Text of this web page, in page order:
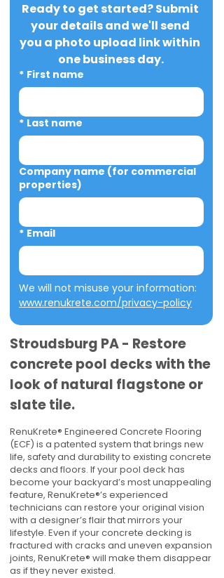
Ready to get started? Submit
your details and we'll send
you a photo upload link within
one business day.
* First name
* Last name
Company name (for commercial
properties)
* Email
www.renukrete.com/privacy-policy
Stroudsburg PA - Restore
concrete pool decks with the
look of natural flagstone or
slate tile.
RenuKrete® Engineered Concrete Flooring
(ECF) is a patented system that brings new
life, safety and durability to existing concrete
decks and floors. If your pool deck has
become your backyard’s most unappealing
feature, RenuKrete®’s experienced
technicians can restore your original vision
with a designer’s flair that mirrors your
lifestyle. Even if your concrete decking is
fractured with cracks and uneven expansion
joints, RenuKrete® will make them disappear
as if they never existed.